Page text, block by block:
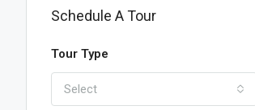
Schedule A Tour
Tour Type
Select